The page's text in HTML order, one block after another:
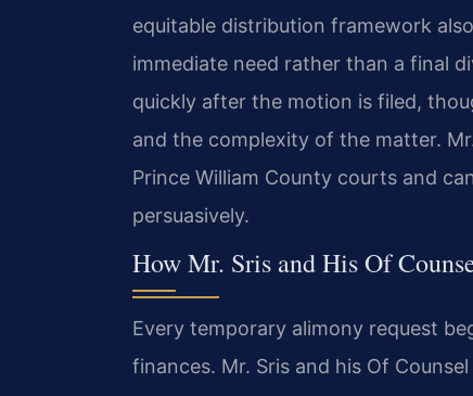
equitable distribution framework
immediate need rather than a final
quickly after the motion is filed,
and the complexity of the matter.
Prince William County courts and
persuasively.
How Mr. Sris and His Of
Every temporary alimony request
finances. Mr. Sris and his Of